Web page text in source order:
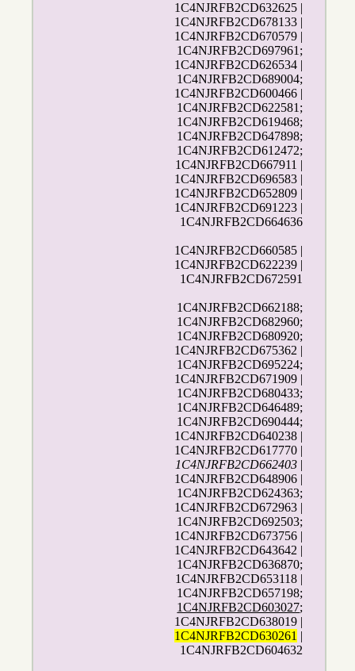
1C4NJRFB2CD632625 |
1C4NJRFB2CD678133 |
1C4NJRFB2CD670579 |
1C4NJRFB2CD697961;
1C4NJRFB2CD626534 |
1C4NJRFB2CD689004;
1C4NJRFB2CD600466 |
1C4NJRFB2CD622581;
1C4NJRFB2CD619468;
1C4NJRFB2CD647898;
1C4NJRFB2CD612472;
1C4NJRFB2CD667911 |
1C4NJRFB2CD696583 |
1C4NJRFB2CD652809 |
1C4NJRFB2CD691223 |
1C4NJRFB2CD664636
1C4NJRFB2CD660585 |
1C4NJRFB2CD622239 |
1C4NJRFB2CD672591
1C4NJRFB2CD662188;
1C4NJRFB2CD682960;
1C4NJRFB2CD680920;
1C4NJRFB2CD675362 |
1C4NJRFB2CD695224;
1C4NJRFB2CD671909 |
1C4NJRFB2CD680433;
1C4NJRFB2CD646489;
1C4NJRFB2CD690444;
1C4NJRFB2CD640238 |
1C4NJRFB2CD617770 |
1C4NJRFB2CD662403 |
1C4NJRFB2CD648906 |
1C4NJRFB2CD624363;
1C4NJRFB2CD672963 |
1C4NJRFB2CD692503;
1C4NJRFB2CD673756 |
1C4NJRFB2CD643642 |
1C4NJRFB2CD636870;
1C4NJRFB2CD653118 |
1C4NJRFB2CD657198;
1C4NJRFB2CD603027;
1C4NJRFB2CD638019 |
1C4NJRFB2CD630261 |
1C4NJRFB2CD604632